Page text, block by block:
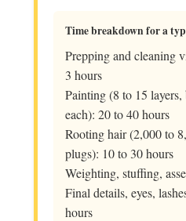
Time breakdown for a
Prepping and cleaning
3 hours
Painting (8 to 15
each): 20 to 40 hours
Rooting hair (2,000 to
plugs): 10 to 30 hours
Weighting, stuffing,
Final details, eyes,
hours